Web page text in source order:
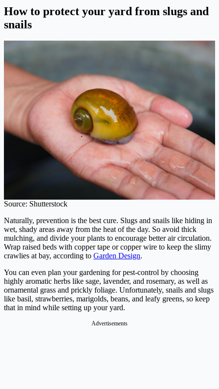
How to protect your yard from slugs and
snails
Source: Shutterstock
Naturally, prevention is the best cure. Slugs and snails like hiding in
wet, shady areas away from the heat of the day. So avoid thick
mulching, and divide your plants to encourage better air circulation.
Wrap raised beds with copper tape or copper wire to keep the slimy
crawlies at bay, according to Garden Design.
You can even plan your gardening for pest-control by choosing
highly aromatic herbs like sage, lavender, and rosemary, as well as
ornamental grass and prickly foliage. Unfortunately, snails and slugs
like basil, strawberries, marigolds, beans, and leafy greens, so keep
that in mind while setting up your yard.
Advertisements